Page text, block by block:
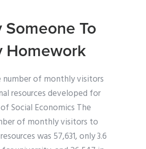
Someone To
Homework
number of monthly visitors
resources developed for
Social Economics The
of monthly visitors to
was 57,631, only 3.6